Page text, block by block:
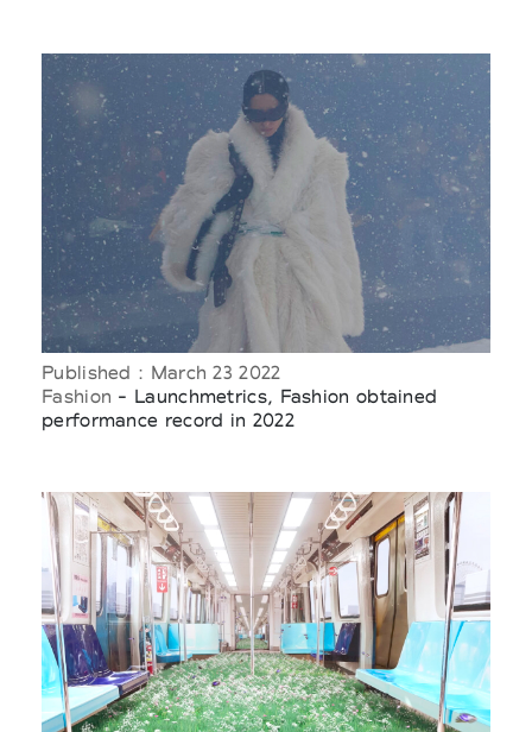
Published : March 23 2022
Fashion - Launchmetrics, Fashion obtained
performance record in 2022